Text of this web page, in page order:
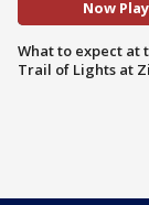
Now
What to expect at
Trail of Lights at